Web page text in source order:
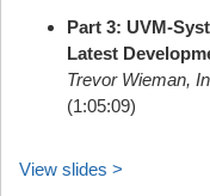
Part 3: UVM-
Latest
Trevor Wieman,
(1:05:09)
View slides >